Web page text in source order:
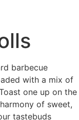
barbecue
with a mix of
one up on the
of sweet,
tastebuds